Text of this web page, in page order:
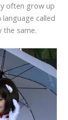
often grow up
called
the same.